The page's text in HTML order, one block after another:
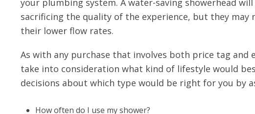
your plumbing system. A water-saving showerhead
sacrificing the quality of the experience, but they may
their lower flow rates.
As with any purchase that involves both price tag
take into consideration what kind of lifestyle would
decisions about which type would be right for you by
How often do I use my shower?